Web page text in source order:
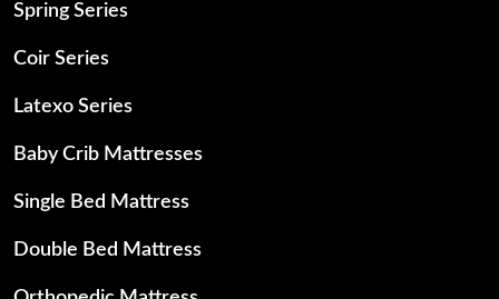
Spring Series
Coir Series
Latexo Series
Baby Crib Mattresses
Single Bed Mattress
Double Bed Mattress